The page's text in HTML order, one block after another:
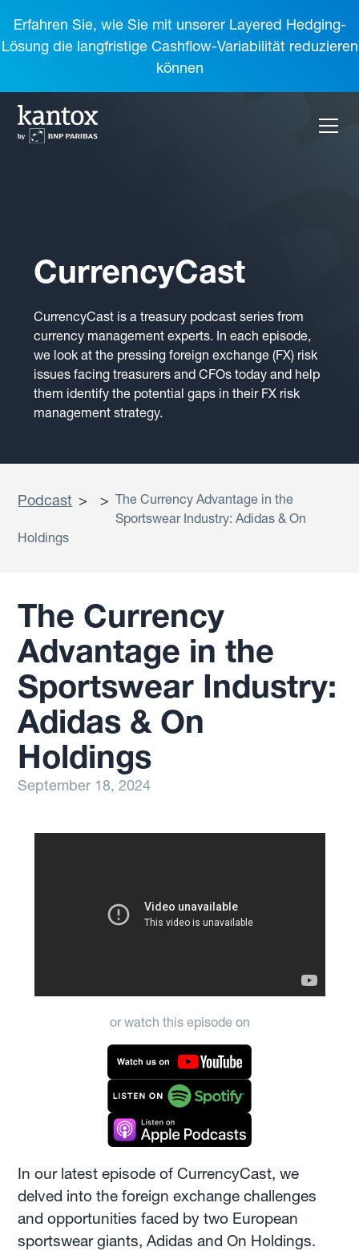
Erfahren Sie, wie Sie mit unserer Layered Hedging-
Lösung die langfristige Cashflow-Variabilität reduzieren
können
CurrencyCast
CurrencyCast is a treasury podcast series from
currency management experts. In each episode,
we look at the pressing foreign exchange (FX) risk
issues facing treasurers and CFOs today and help
them identify the potential gaps in their FX risk
management strategy.
Podcast > > The Currency Advantage in the
Sportswear Industry: Adidas & On
Holdings
The Currency
Advantage in the
Sportswear Industry:
Adidas & On
Holdings
September 18, 2024
or watch this episode on
In our latest episode of CurrencyCast, we
delved into the foreign exchange challenges
and opportunities faced by two European
sportswear giants, Adidas and On Holdings.